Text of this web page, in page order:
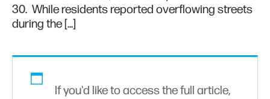
30. While residents reported overflowing streets
during the […]
If you'd like to access the full article,